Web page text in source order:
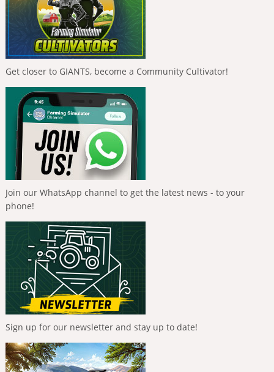
Get closer to GIANTS, become a Community Cultivator!
Join our WhatsApp channel to get the latest news - to your
phone!
Sign up for our newsletter and stay up to date!